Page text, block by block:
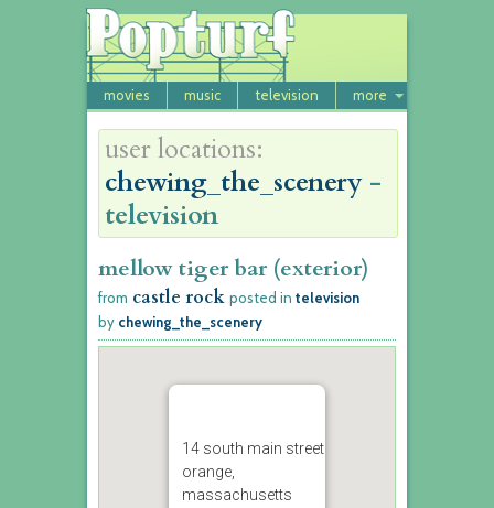
movies music television more
user locations:
chewing_the_scenery -
television
mellow tiger bar (exterior)
from castle rock posted in television
by chewing_the_scenery
14 south main street
orange,
massachusetts